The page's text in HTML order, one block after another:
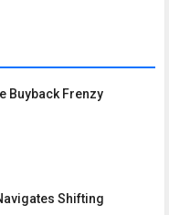
Buyback Frenzy
Shifting